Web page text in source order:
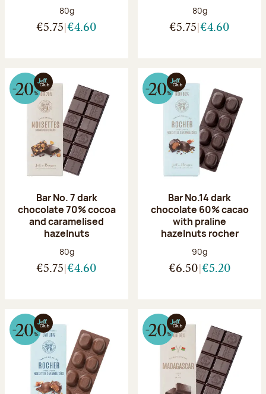
Net weight:
80g
€5.75 €4.60
Net weight:
80g
€5.75 €4.60
Bar No. 7 dark
chocolate 70% cocoa
and caramelised
hazelnuts
Net weight:
80g
€5.75 €4.60
Bar No.14 dark
chocolate 60% cacao
with praline
hazelnuts rocher
Net weight:
90g
€6.50 €5.20